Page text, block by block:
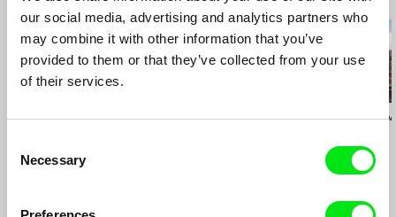
our social media, advertising and analytics partners who
may combine it with other information that you’ve
provided to them or that they’ve collected from your use
of their services.
Selection
Necessary
Zofia Kowalewska Katarzyna Trzaska Andrey Gryazev